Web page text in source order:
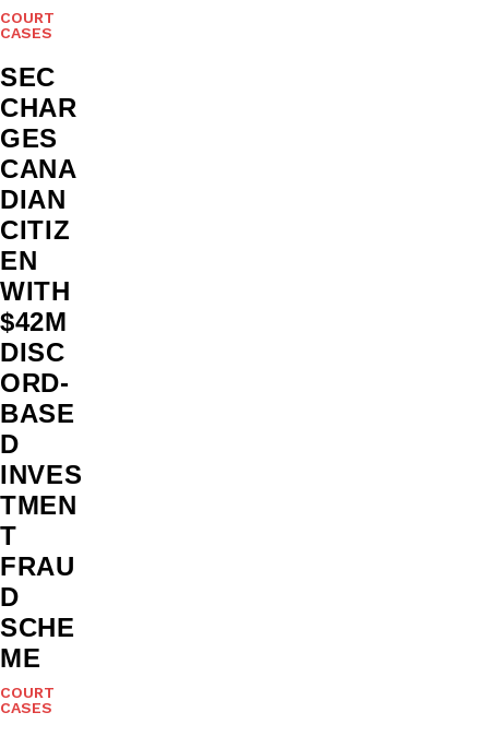
COURT
CASES
SEC
CHAR
GES
CANA
DIAN
CITIZ
EN
WITH
$42M
DISC
ORD-
BASE
D
INVES
TMEN
T
FRAU
D
SCHE
ME
COURT
CASES